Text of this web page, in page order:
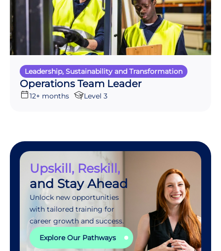
Leadership, Sustainability and Transformation
Operations Team Leader
12+ months Level 3
Upskill, Reskill,
and Stay Ahead
Unlock new opportunities
with tailored training for
career growth and success.
Explore Our Pathways